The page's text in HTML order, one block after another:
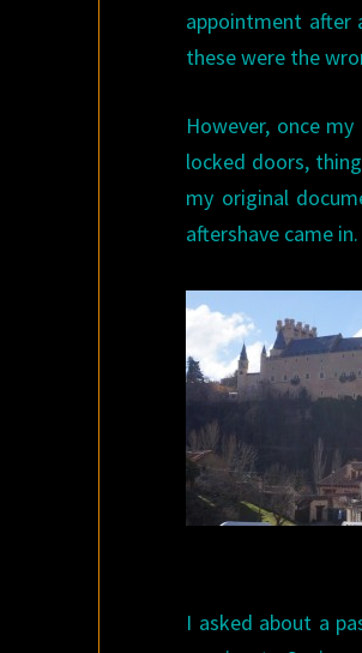
appointment after
these were the
However, once
locked doors,
my original
aftershave came
I asked about a